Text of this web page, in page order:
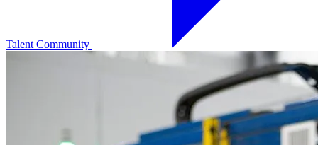
Talent Community